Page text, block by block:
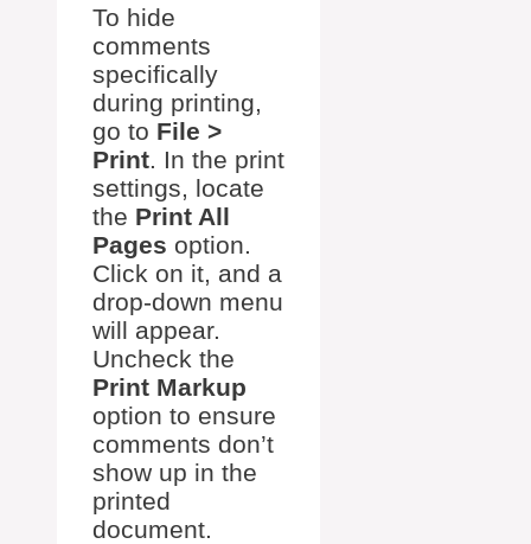
To hide
comments
specifically
during printing,
go to File >
Print. In the print
settings, locate
the Print All
Pages option.
Click on it, and a
drop-down menu
will appear.
Uncheck the
Print Markup
option to ensure
comments don’t
show up in the
printed
document.